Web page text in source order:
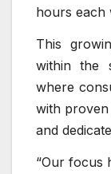
hours each
This
within the
where
with
and
“Our focus